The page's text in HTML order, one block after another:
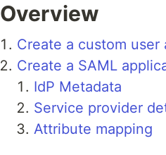
Overview
Create a custom
Create a SAML
IdP Metadata
Service provider
Attribute mapping